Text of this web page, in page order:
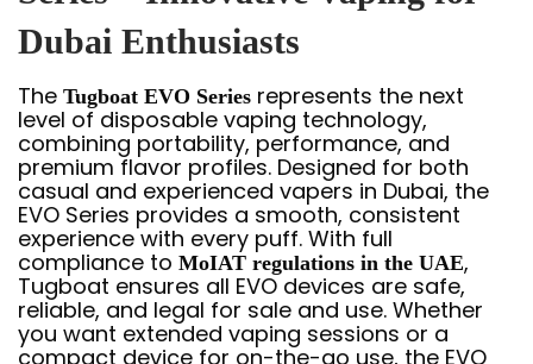
Dubai Enthusiasts
The Tugboat EVO Series represents the next
level of disposable vaping technology,
combining portability, performance, and
premium flavor profiles. Designed for both
casual and experienced vapers in Dubai, the
EVO Series provides a smooth, consistent
experience with every puff. With full
compliance to MoIAT regulations in the UAE,
Tugboat ensures all EVO devices are safe,
reliable, and legal for sale and use. Whether
you want extended vaping sessions or a
compact device for on-the-go use, the EVO